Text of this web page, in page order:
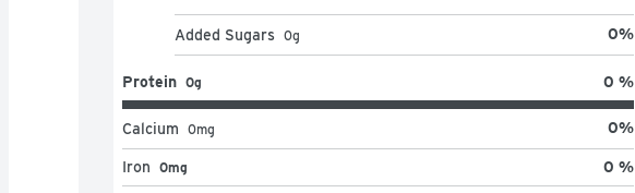
Added Sugars 0g 0%
Protein 0g 0 %
Calcium 0mg 0%
Iron 0mg 0 %